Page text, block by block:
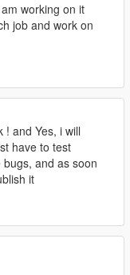
working on it
job and work on
! and Yes, i will
have to test
and as soon
it